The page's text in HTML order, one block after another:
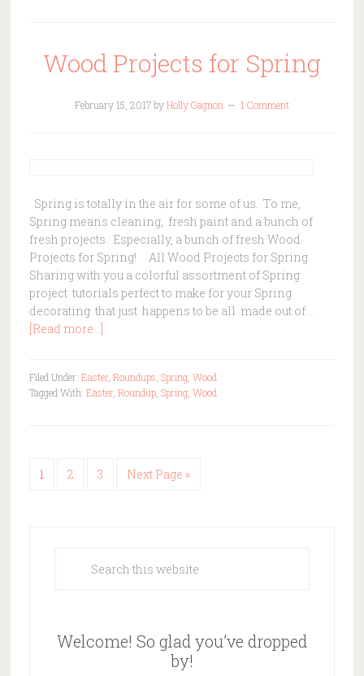
Wood Projects for Spring
February 15, 2017byHolly Gagnon 1 Comment
Spring is totally in the air for some of us. To me,
Spring means cleaning, fresh paint and a bunch of
fresh projects. Especially, a bunch of fresh Wood
Projects for Spring! All Wood Projects for Spring
Sharing with you a colorful assortment of Spring
project tutorials perfect to make for your Spring
decorating that just happens to be all made out of …
[Read more...]
Filed Under: Easter, Roundups Spring, Wood
Tagged With: Easter, Roundup, Spring, Wood
1 2 3 Next Page »
Welcome! So glad you’ve dropped
by!